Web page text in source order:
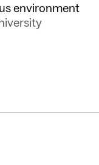
environment